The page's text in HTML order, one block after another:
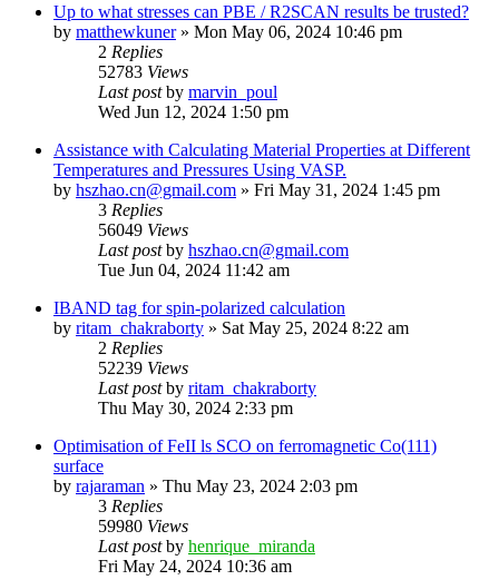
Up to what stresses can PBE / R2SCAN results be trusted?
by matthewkuner» Mon May 06, 2024 10:46 pm
2 Replies
52783 Views
Last postby marvin_poul
Wed Jun 12, 2024 1:50 pm
Assistance with Calculating Material Properties at Different
Temperatures and Pressures Using VASP.
by hszhao.cn@gmail.com » Fri May 31, 2024 1:45 pm
3 Replies
56049 Views
Last postby hszhao.cn@gmail.com
Tue Jun 04, 2024 11:42 am
IBAND tag for spin-polarized calculation
by ritam_chakraborty » Sat May 25, 2024 8:22 am
2 Replies
52239 Views
Last postby ritam_chakraborty
Thu May 30, 2024 2:33 pm
Optimisation of FeII ls SCO on ferromagnetic Co(111)
surface
by rajaraman » Thu May 23, 2024 2:03 pm
3 Replies
59980 Views
Last postby henrique_miranda
Fri May 24, 2024 10:36 am